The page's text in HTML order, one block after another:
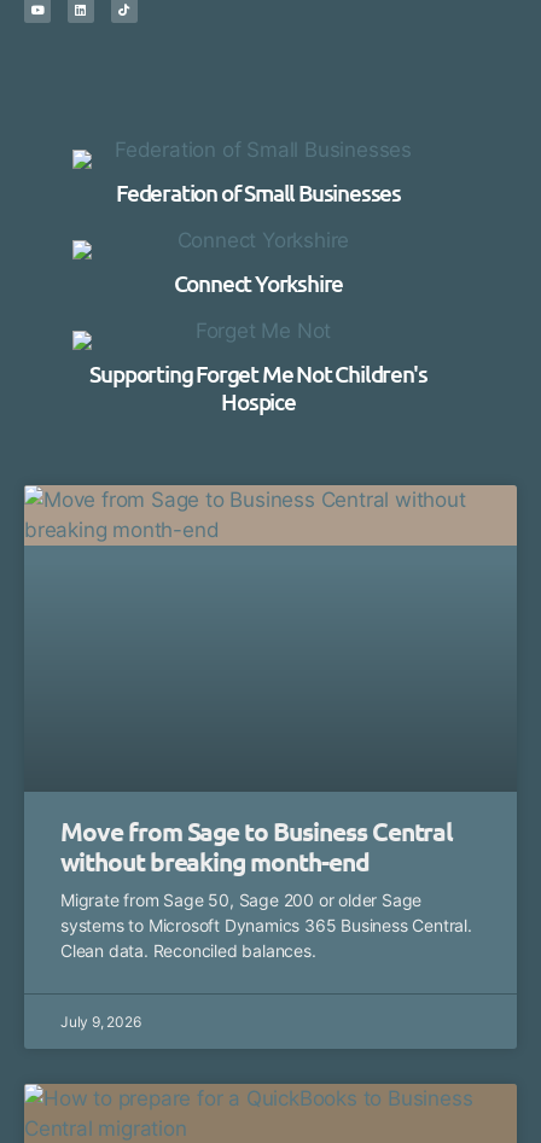
Federation of Small Businesses
Connect Yorkshire
Supporting Forget Me Not Children's
Hospice
Move from Sage to Business Central
without breaking month-end
Migrate from Sage 50, Sage 200 or older Sage
systems to Microsoft Dynamics 365 Business Central.
Clean data. Reconciled balances.
July 9, 2026